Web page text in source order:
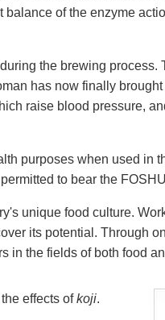
balance of the enzyme
the brewing process.
has now finally
raise blood pressure,
purposes when used in
to bear the
unique food culture.
its potential. Through
in the fields of both food
effects ofkoji.